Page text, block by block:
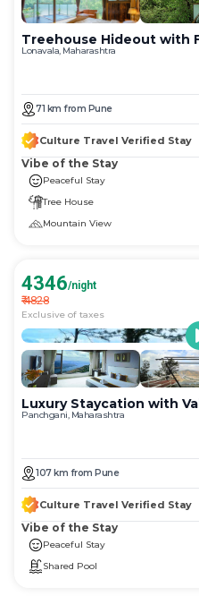
Treehouse Hideout with
Lonavala, Maharashtra
71 km from Pune
Culture Travel Verified Stay
Vibe of the Stay
Peaceful Stay
Tree House
Mountain View
4346/night
₹4828
Exclusive of taxes
Luxury Staycation with
Panchgani, Maharashtra
107km from Pune
Culture Travel Verified Stay
Vibe of the Stay
Peaceful Stay
Shared Pool